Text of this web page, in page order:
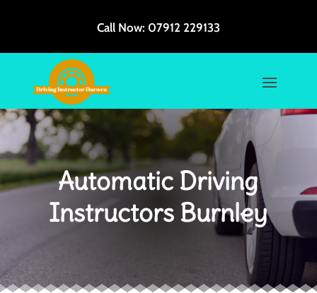
Call Now: 07912 229133
Automatic Driving
Instructors Burnley